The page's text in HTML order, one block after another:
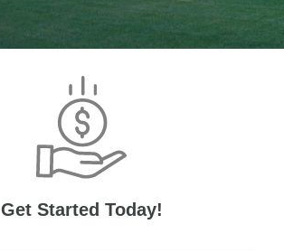
Get Started Today!